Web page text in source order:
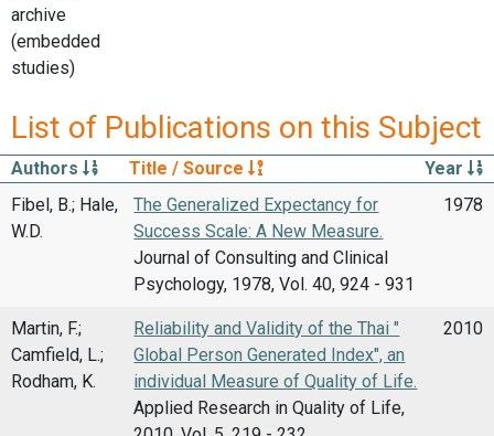
archive
(embedded
studies)
List of Publications on this Subject
Authors Title / Source
Year
Fibel, B.; Hale,
W.D.
The Generalized Expectancy for
Success Scale: A New Measure.
Journal of Consulting and Clinical
Psychology, 1978, Vol. 40, 924 - 931
1978
Martin, F.;
Camfield, L.;
Rodham, K.
Reliability and Validity of the Thai "
Global Person Generated Index", an
individual Measure of Quality of Life.
Applied Research in Quality of Life,
2010